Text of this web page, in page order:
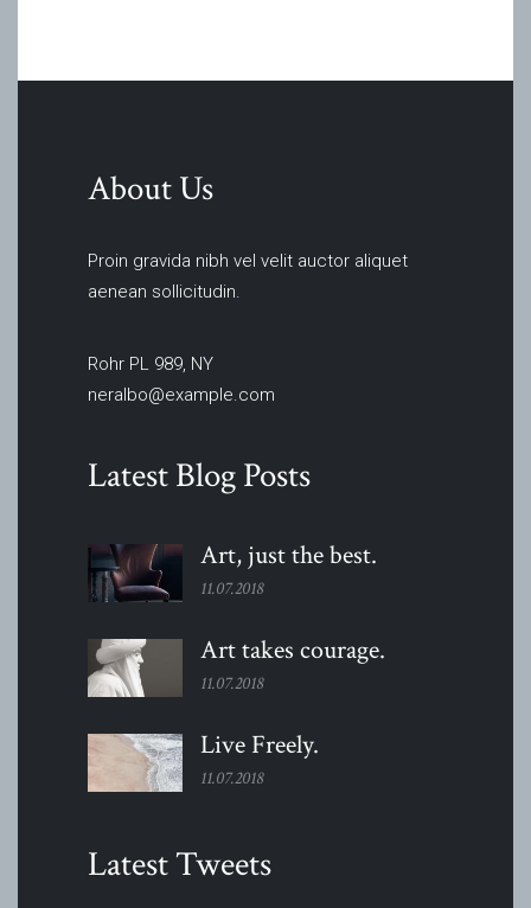
About Us
Proin gravida nibh vel velit auctor aliquet
aenean sollicitudin.
Rohr PL 989, NY
neralbo@example.com
Latest Blog Posts
Art, just thebest.
11.07.2018
Art takes courage.
11.07.2018
Live Freely.
11.07.2018
Latest Tweets